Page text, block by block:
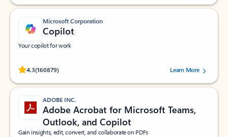
Microsoft Corporation
Copilot
Your copilot for work
4.3(160879)
Rated (#=ratingAverage#) stars out of 5 stars, by 160879 users.Learn More
ADOBE INC.
Adobe Acrobat for Microsoft Teams,
Outlook, and Copilot
Gain insights, edit, convert, and collaborate on PDFs